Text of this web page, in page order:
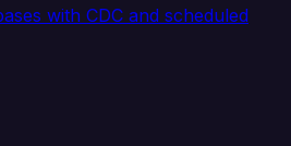
with CDC and scheduled